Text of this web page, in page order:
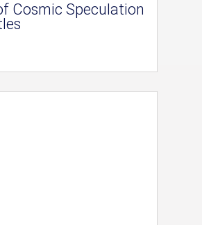
Cosmic Speculation